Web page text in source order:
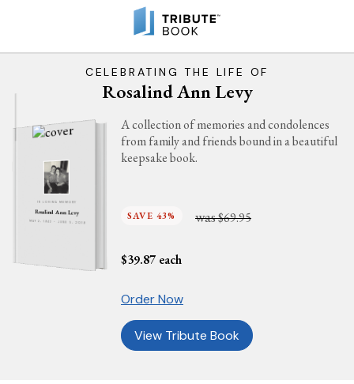
CELEBRATING THE LIFE OF
Rosalind Ann Levy
IN LOVING MEMORY
Rosalind Ann Levy
MAY 2, 1942 - JUNE 5, 2019
A collection of memories and condolences
from family and friends bound in a beautiful
keepsake book.
SAVE 43% was$69.95
$39.87 each
Order Now
View Tribute Book